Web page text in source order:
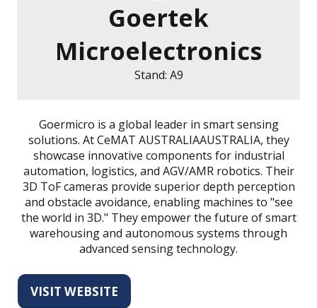
Goertek
Microelectronics
Stand: A9
Goermicro is a global leader in smart sensing
solutions. At CeMAT AUSTRALIAAUSTRALIA, they
showcase innovative components for industrial
automation, logistics, and AGV/AMR robotics. Their
3D ToF cameras provide superior depth perception
and obstacle avoidance, enabling machines to "see
the world in 3D." They empower the future of smart
warehousing and autonomous systems through
advanced sensing technology.
VISIT WEBSITE
(OPENS